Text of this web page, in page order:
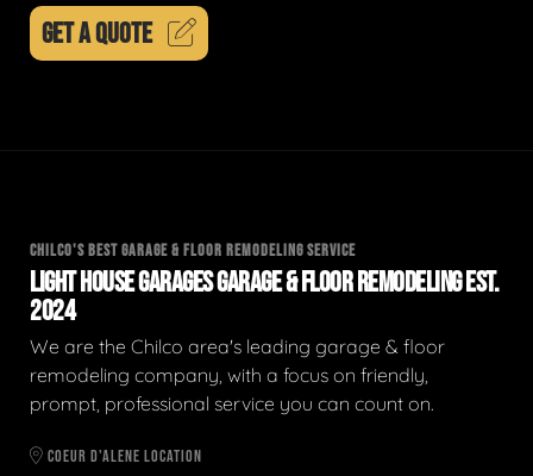
GET A QUOTE
CHILCO'S BEST GARAGE & FLOOR REMODELING SERVICE
LIGHT HOUSE GARAGES GARAGE & FLOOR REMODELING EST.
2024
We are the Chilco area's leading garage & floor
remodeling company, with a focus on friendly,
prompt, professional service you can count on.
COEUR D'ALENE LOCATION